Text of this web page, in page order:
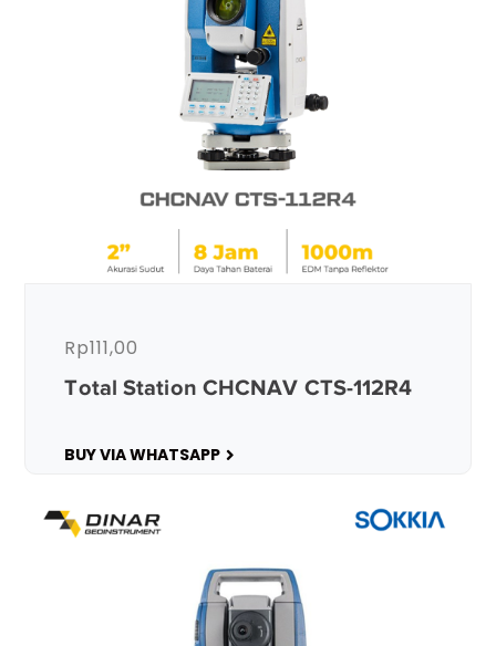
Total Station CHCNAV CTS-112R4
Rp111,00
BUY VIA WHATSAPP